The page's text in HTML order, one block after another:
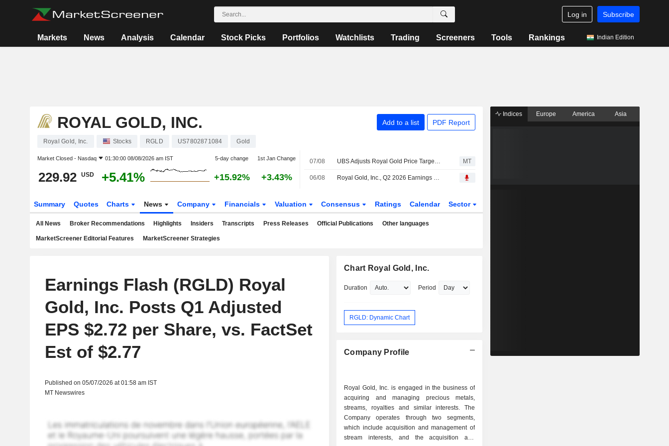
Log in Subscribe
Markets News Analysis Calendar Stock Picks Portfolios Watchlists Trading Screeners Tools Rankings Indian Edition
ROYAL GOLD, INC. Add to a list PDF Report
Royal Gold, Inc. Stocks RGLD US7802871084 Gold
Market Closed - Nasdaq 01:30:00 08/08/2026 am IST 5-day change 1st Jan Change
229.92 USD +5.41% +15.92% +3.43%
07/08 UBS Adjusts Royal Gold Price Target to $285 From $280, Maintains Buy Rating MT
06/08 Royal Gold, Inc., Q2 2026 Earnings Call, Aug 06, 2026
Summary Quotes Charts News Company Financials Valuation Consensus Ratings Calendar Sector
All News Broker Recommendations Highlights Insiders Transcripts Press Releases Official Publications Other languages
MarketScreener Editorial Features MarketScreener Strategies
Earnings Flash (RGLD) Royal
Gold, Inc. Posts Q1 Adjusted
EPS $2.72 per Share, vs. FactSet
Est of $2.77
Published on 05/07/2026 at 01:58 am IST
MT Newswires
Chart Royal Gold, Inc.
Duration Period
RGLD: Dynamic Chart
Company Profile
Royal Gold, Inc. is engaged in the business of
acquiring and managing precious metals,
streams, royalties and similar interests. The
Company operates through two segments,
which include acquisition and management of
stream interests, and the acquisition and
Indices Europe America Asia